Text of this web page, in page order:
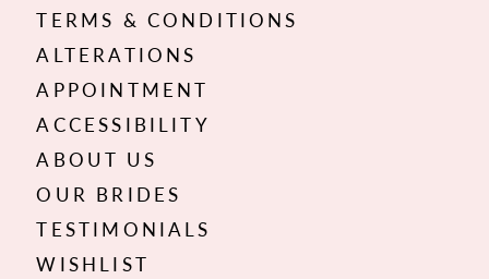
TERMS & CONDITIONS
ALTERATIONS
APPOINTMENT
ACCESSIBILITY
ABOUT US
OUR BRIDES
TESTIMONIALS
WISHLIST